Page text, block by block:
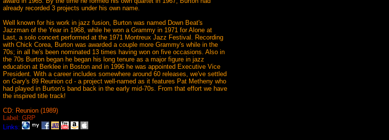
already recorded 3 projects under his own name.
Well known for his work in jazz fusion, Burton was named Down Beat's
Jazzman of the Year in 1968, while he won a Grammy in 1971 for Alone at
Last, a solo concert performed at the 1971 Montreux Jazz Festival. Recording
with Chick Corea, Burton was awarded a couple more Grammy's while in the
70s; in all he's been nominated 13 times having won on five occasions. Also in
the 70s Burton began he began his long tenure as a major figure in jazz
education at Berklee in Boston and in 1996 he was appointed Executive Vice
President. With a career includes somewhere around 60 releases, we've settled
on Gary's 89 Reunion cd - a project well-named as it features Pat Metheny who
had played in Burton's band back in the early mid-70s. From that effort we have
the inspired title track!
CD: Reunion (1989)
Label: GRP
Links: